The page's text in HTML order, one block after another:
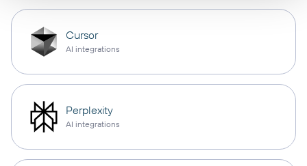
Cursor
AI integrations
Perplexity
AI integrations